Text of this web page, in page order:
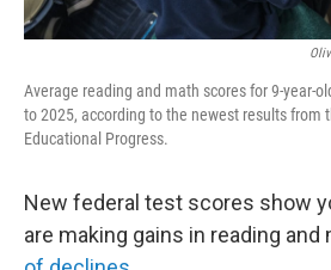
Average reading and math scores for 9-year-
to 2025, according to the newest results from
Educational Progress.
New federal test scores show
are making gains in reading and